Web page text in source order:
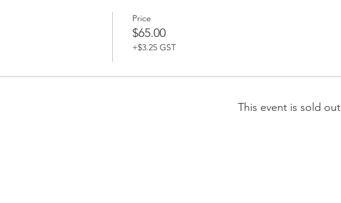
Price
$65.00
+$3.25 GST
This event is sold out